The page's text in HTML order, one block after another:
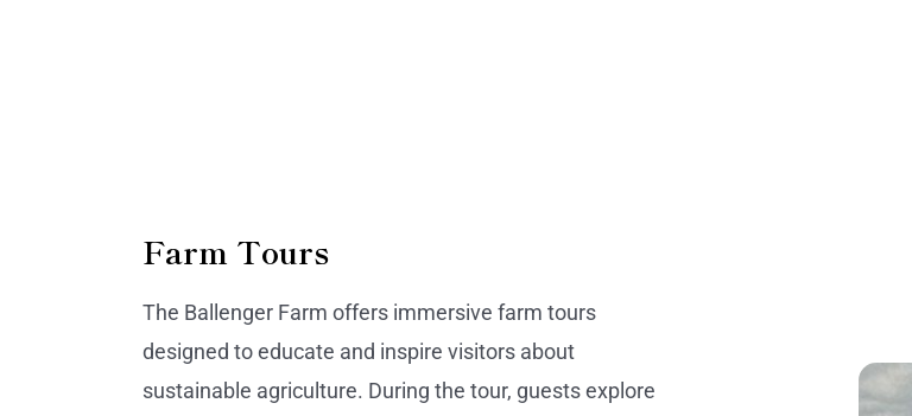
Farm Tours
The Ballenger Farm offers immersive farm tours
designed to educate and inspire visitors about
sustainable agriculture. During the tour, guests explore